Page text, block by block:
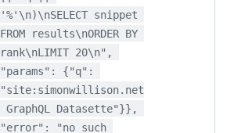
'%'\n)\nSELECT snippet
FROM results\nORDER BY
rank\nLIMIT 20\n",
"params": {"q":
"site:simonwillison.net
GraphQL Datasette"}},
"error": "no such